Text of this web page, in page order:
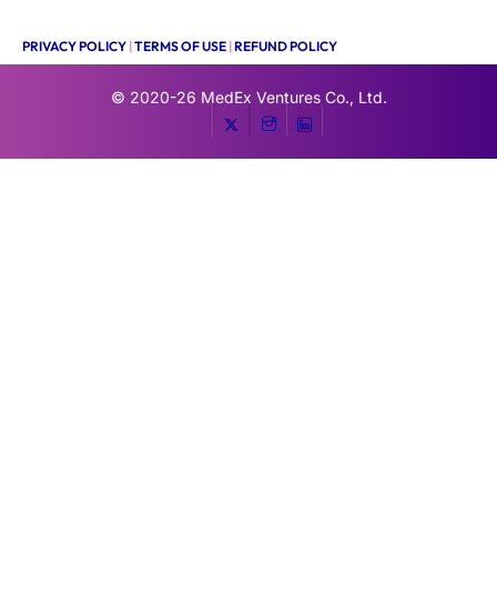
PRIVACY POLICY |TERMS OF USE |REFUND POLICY
© 2020-26 MedEx Ventures Co., Ltd.